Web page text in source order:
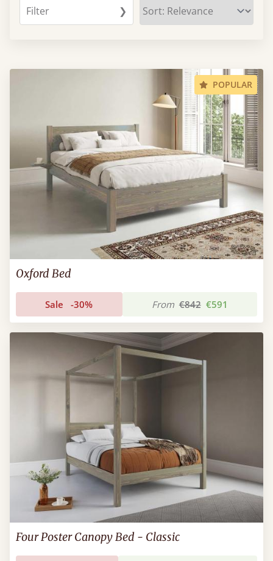
Filter ❯
POPULAR
Oxford Bed
Sale -30% From €842 €591
Four Poster Canopy Bed - Classic